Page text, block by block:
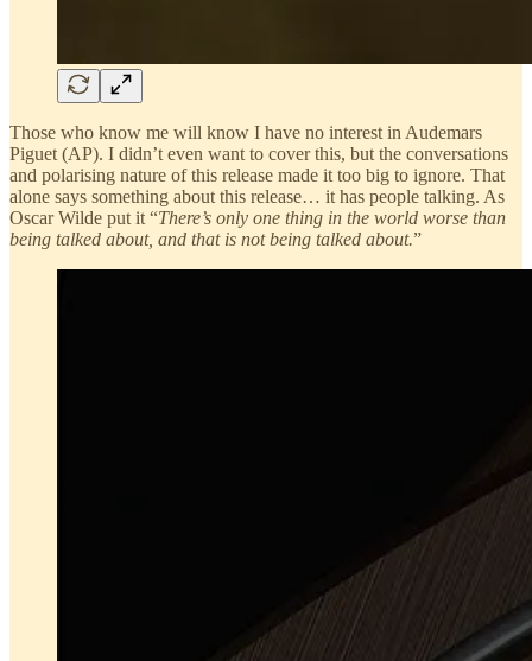
Those who know me will know I have no interest in Audemars
Piguet (AP). I didn’t even want to cover this, but the conversations
and polarising nature of this release made it too big to ignore. That
alone says something about this release… it has people talking. As
Oscar Wilde put it “There’s only one thing in the world worse than
being talked about, and that is not being talked about.”